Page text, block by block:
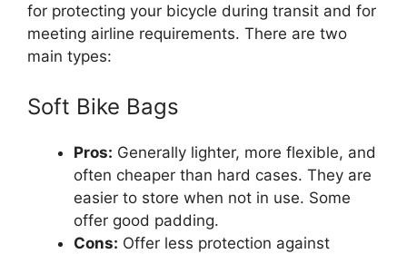
for protecting your bicycle during transit and for
meeting airline requirements. There are two
main types:
Soft Bike Bags
Pros: Generally lighter, more flexible, and
often cheaper than hard cases. They are
easier to store when not in use. Some
offer good padding.
Cons: Offer less protection against